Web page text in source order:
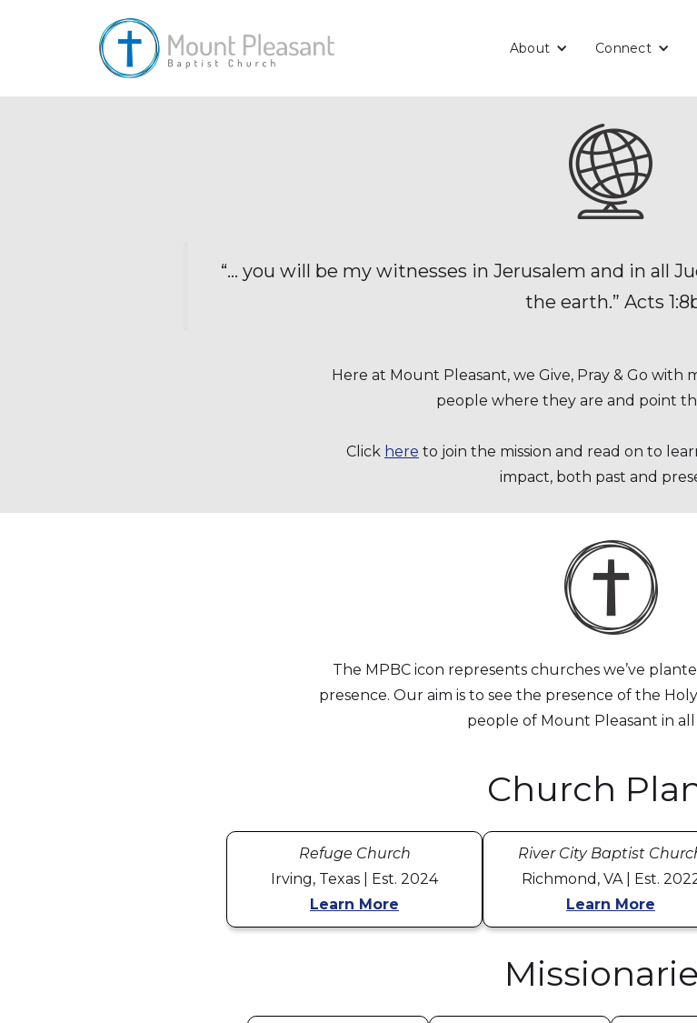
About Connect
“… you will be my witnesses in Jerusalem and in all
the earth.” Acts
Here at Mount Pleasant, we Give, Pray & Go with
people where they are and point
Click here to join the mission and read on to
impact, both past and
The MPBC icon represents churches we’ve
presence. Our aim is to see the presence of the
people of Mount Pleasant in all
Church
Refuge Church
Irving, Texas | Est. 2024
Learn More
River City Baptist
Richmond, VA | Est.
Learn More